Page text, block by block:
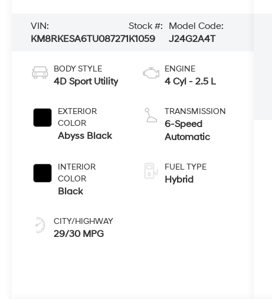
VIN:
KM8RKESA6TU087271
Stock #:
K1059
Model Code:
J24G2A4T
BODY STYLE
4D Sport Utility
EXTERIOR
COLOR
Abyss Black
INTERIOR
COLOR
Black
CITY/HIGHWAY
29/30 MPG
ENGINE
4 Cyl - 2.5 L
TRANSMISSION
6-Speed
Automatic
FUEL TYPE
Hybrid